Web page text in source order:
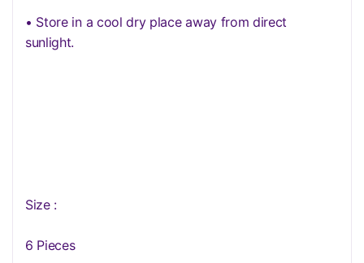
• Store in a cool dry place away from direct
sunlight.
Size :
6 Pieces